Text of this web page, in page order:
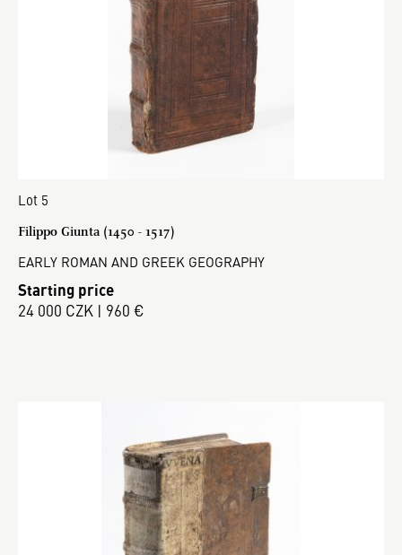
Lot 5
Filippo Giunta (1450 - 1517)
EARLY ROMAN AND GREEK GEOGRAPHY
Starting price
24 000 CZK | 960 €